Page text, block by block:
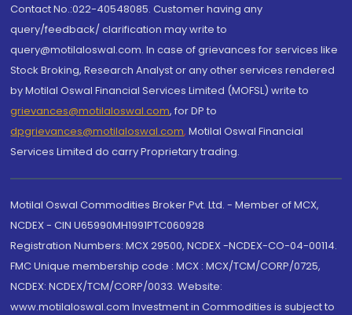
Contact No.:022-40548085. Customer having any
query/feedback/ clarification may write to
query@motilaloswal.com. In case of grievances for services like
Stock Broking, Research Analyst or any other services rendered
by Motilal Oswal Financial Services Limited (MOFSL) write to
grievances@motilaloswal.com, for DP to
dpgrievances@motilaloswal.com, Motilal Oswal Financial
Services Limited do carry Proprietary trading.
Motilal Oswal Commodities Broker Pvt. Ltd. - Member of MCX,
NCDEX - CIN U65990MH1991PTC060928
Registration Numbers: MCX 29500, NCDEX -NCDEX-CO-04-00114.
FMC Unique membership code : MCX : MCX/TCM/CORP/0725,
NCDEX: NCDEX/TCM/CORP/0033. Website:
www.motilaloswal.com Investment in Commodities is subject to